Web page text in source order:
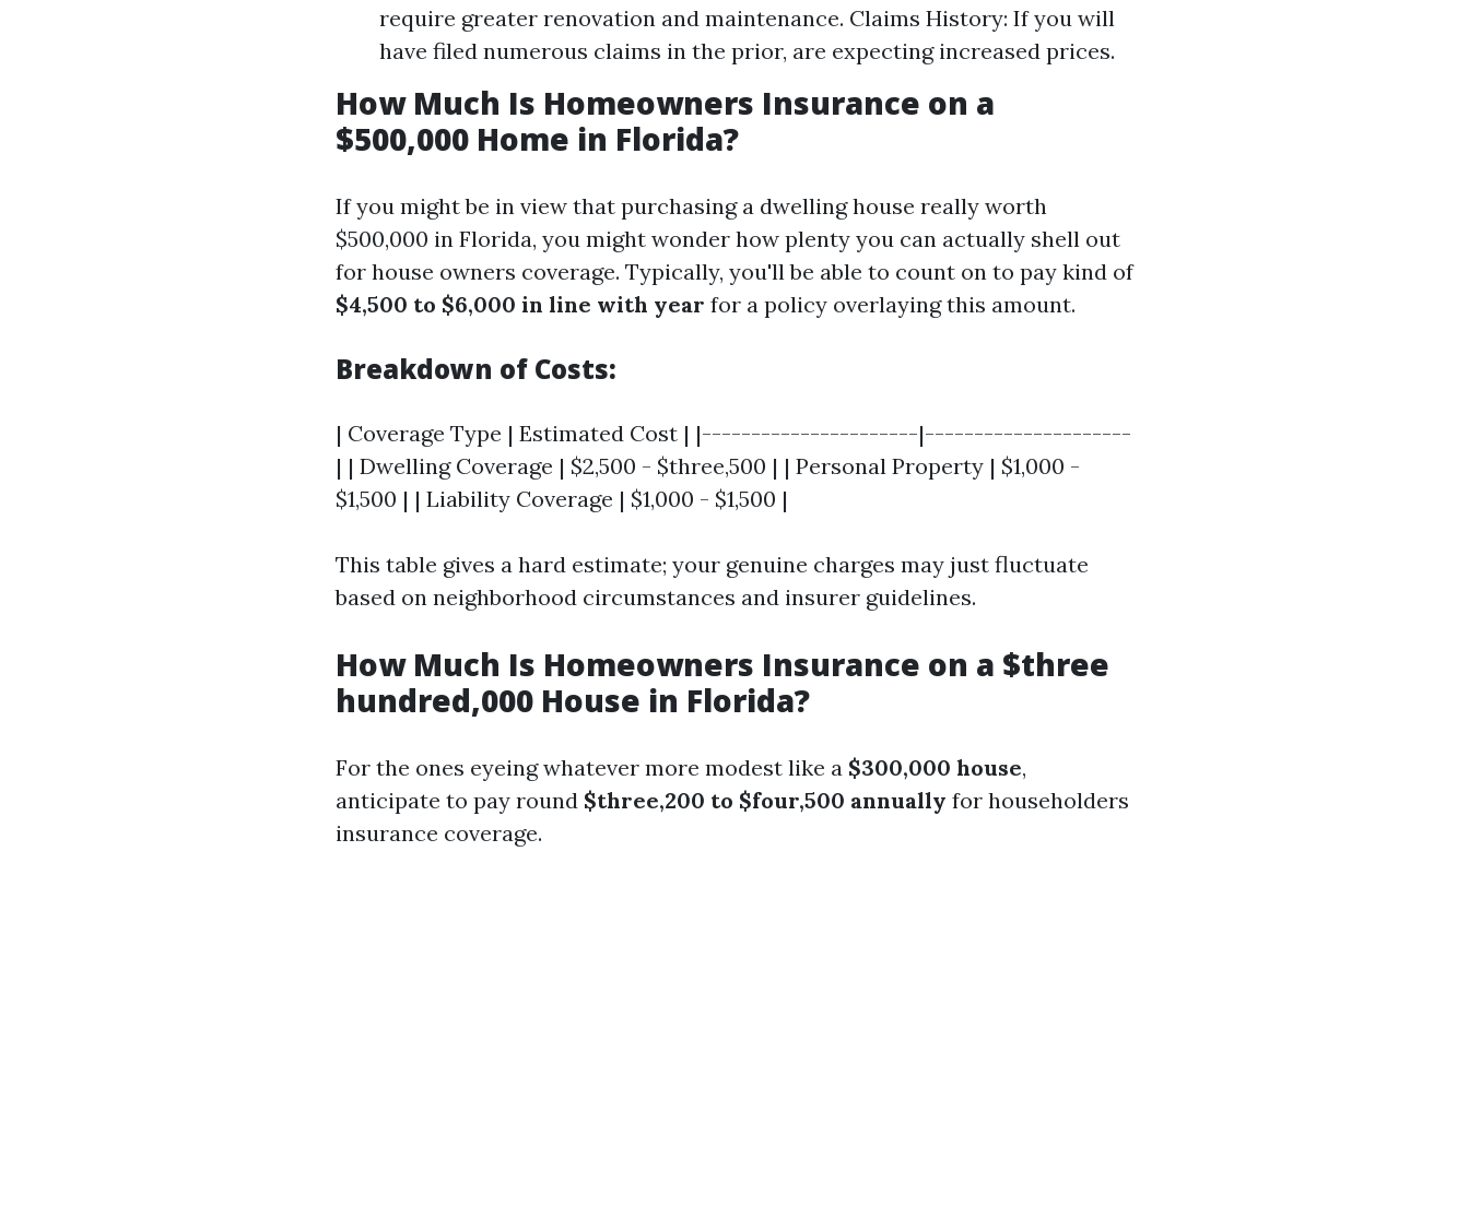
require greater renovation and maintenance. Claims History: If you will
have filed numerous claims in the prior, are expecting increased prices.
How Much Is Homeowners Insurance on a
$500,000 Home in Florida?
If you might be in view that purchasing a dwelling house really worth
$500,000 in Florida, you might wonder how plenty you can actually shell out
for house owners coverage. Typically, you'll be able to count on to pay kind of
$4,500 to $6,000 in line with year for a policy overlaying this amount.
Breakdown of Costs:
| Coverage Type | Estimated Cost | |----------------------|---------------------
| | Dwelling Coverage | $2,500 - $three,500 | | Personal Property | $1,000 -
$1,500 | | Liability Coverage | $1,000 - $1,500 |
This table gives a hard estimate; your genuine charges may just fluctuate
based on neighborhood circumstances and insurer guidelines.
How Much Is Homeowners Insurance on a $three
hundred,000 House in Florida?
For the ones eyeing whatever more modest like a $300,000 house,
anticipate to pay round $three,200 to $four,500 annually for householders
insurance coverage.